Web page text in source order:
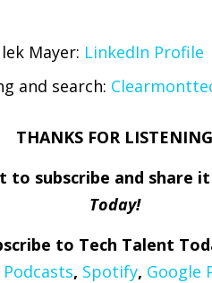
Mayer: LinkedIn Profile
and search:
THANKS FOR LISTENING
to subscribe and share
Today!
to Tech Talent
, Spotify, Google